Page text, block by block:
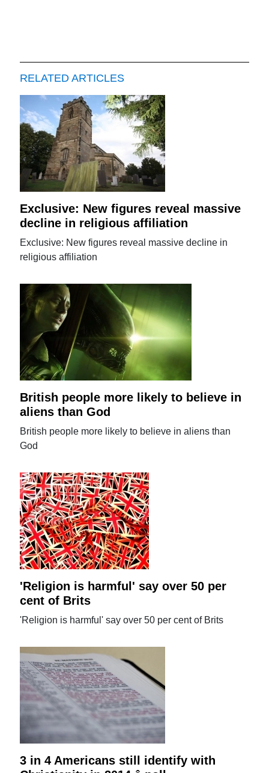
RELATED ARTICLES
Exclusive: New figures reveal massive
decline in religious affiliation
Exclusive: New figures reveal massive decline in
religious affiliation
British people more likely to believe in
aliens than God
British people more likely to believe in aliens than
God
'Religion is harmful' say over 50 per
cent of Brits
'Religion is harmful' say over 50 per cent of Brits
3 in 4 Americans still identify with